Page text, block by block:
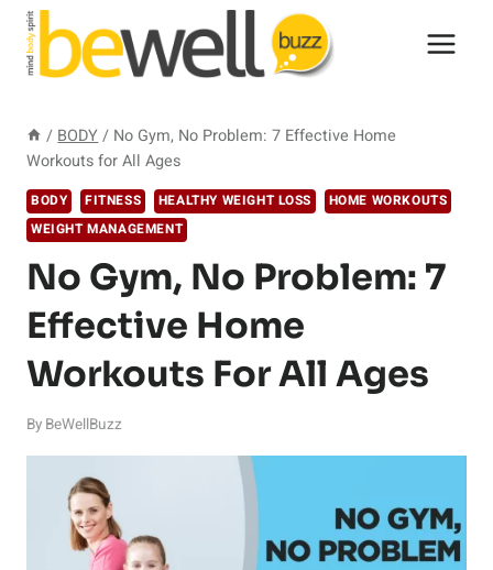
Skip
content
/ BODY / No Gym, No Problem: 7 Effective Home
Workouts for All Ages
BODY FITNESS HEALTHY WEIGHT LOSS
HOME WORKOUTS
WEIGHT MANAGEMENT
No Gym, No Problem: 7
Effective Home
Workouts For All Ages
By BeWellBuzz